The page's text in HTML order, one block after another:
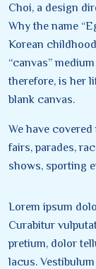
Choi, a design
Why the name
Korean
“canvas”
therefore, is her
blank canvas.
We have
fairs, parades,
shows, sporting
Lorem ipsum
Curabitur
pretium, dolor
lacus.